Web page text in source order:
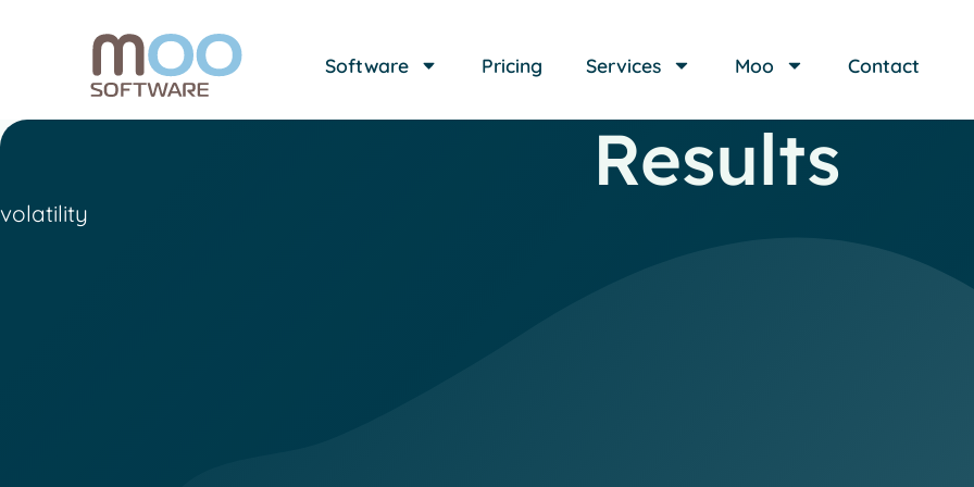
Software Pricing Services Moo Contact
Results
volatility